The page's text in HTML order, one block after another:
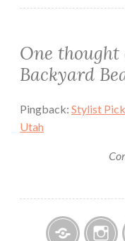
One thought
Backyard
Pingback: Stylist
Utah